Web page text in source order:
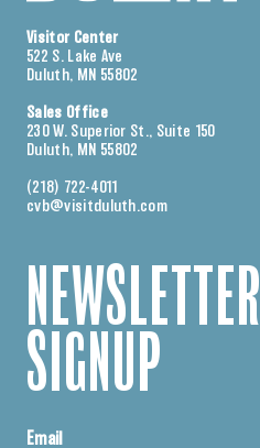
Visitor Center
522 S. Lake Ave
Duluth, MN 55802
Sales Office
230 W. Superior St., Suite 150
Duluth, MN 55802
(218) 722-4011
cvb@visitduluth.com
NEWSLETTER
SIGNUP
Email